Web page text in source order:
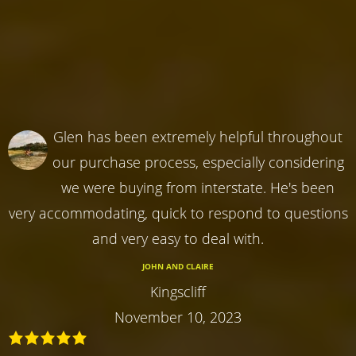
Glen has been extremely helpful throughout
our purchase process, especially considering
we were buying from interstate. He's been
very accommodating, quick to respond to questions
and very easy to deal with.
JOHN AND CLAIRE
Kingscliff
November 10, 2023